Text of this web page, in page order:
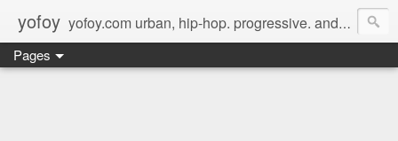
yofoy yofoy.com urban, hip-hop. progressive. and its good music.
Pages